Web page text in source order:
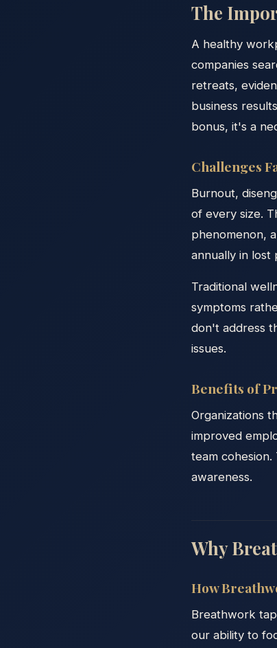
The
A healthy
companies
retreats,
business
bonus, it's a
Challenges
Burnout,
of every size.
phenomenon,
annually in lost
Traditional
symptoms
don't address
issues.
Benefits of
Organizations
improved
team
awareness.
Why
How
Breathwork
our ability to